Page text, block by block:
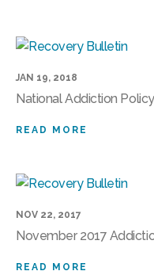
JAN 19, 2018
National Addiction
READ MORE
NOV 22, 2017
November 2017
READ MORE